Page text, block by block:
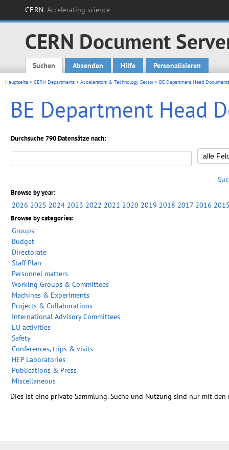
CERN Accelerating science
CERN Document
Main menu
Suchen Absenden Hilfe Personalisieren
Hauptseite > CERN Departments > Accelerators & Technology Sector> BE Department Head Documents
BE Department Head
Durchsuche 790 Datensätze nach:
Browse by year:
2026 2025 2024 2023 2022 2021 2020 2019 2018 2017 2016
Browse by categories:
Groups
Budget
Directorate
Staff Plan
Personnel matters
Working Groups & Committees
Machines & Experiments
Projects & Collaborations
International Advisory Committees
EU activities
Safety
Conferences, trips & visits
HEP Laboratories
Publications & Press
Miscellaneous
Dies ist eine private Sammlung. Suche und Nutzung sind nur mit